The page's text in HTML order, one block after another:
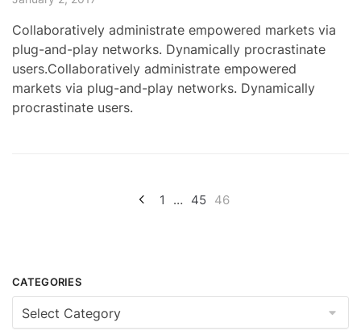
Collaboratively administrate empowered markets via
plug-and-play networks. Dynamically procrastinate
users.Collaboratively administrate empowered
markets via plug-and-play networks. Dynamically
procrastinate users.
1 … 45 46
CATEGORIES
Categories